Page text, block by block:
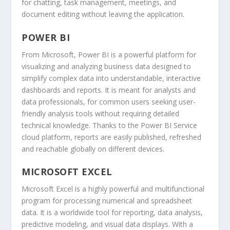
for chatting, task management, meetings, and
document editing without leaving the application.
POWER BI
From Microsoft, Power BI is a powerful platform for
visualizing and analyzing business data designed to
simplify complex data into understandable, interactive
dashboards and reports. It is meant for analysts and
data professionals, for common users seeking user-
friendly analysis tools without requiring detailed
technical knowledge. Thanks to the Power BI Service
cloud platform, reports are easily published, refreshed
and reachable globally on different devices.
MICROSOFT EXCEL
Microsoft Excel is a highly powerful and multifunctional
program for processing numerical and spreadsheet
data. It is a worldwide tool for reporting, data analysis,
predictive modeling, and visual data displays. With a